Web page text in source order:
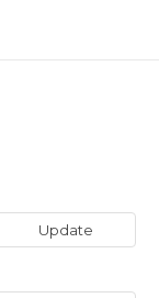
Update